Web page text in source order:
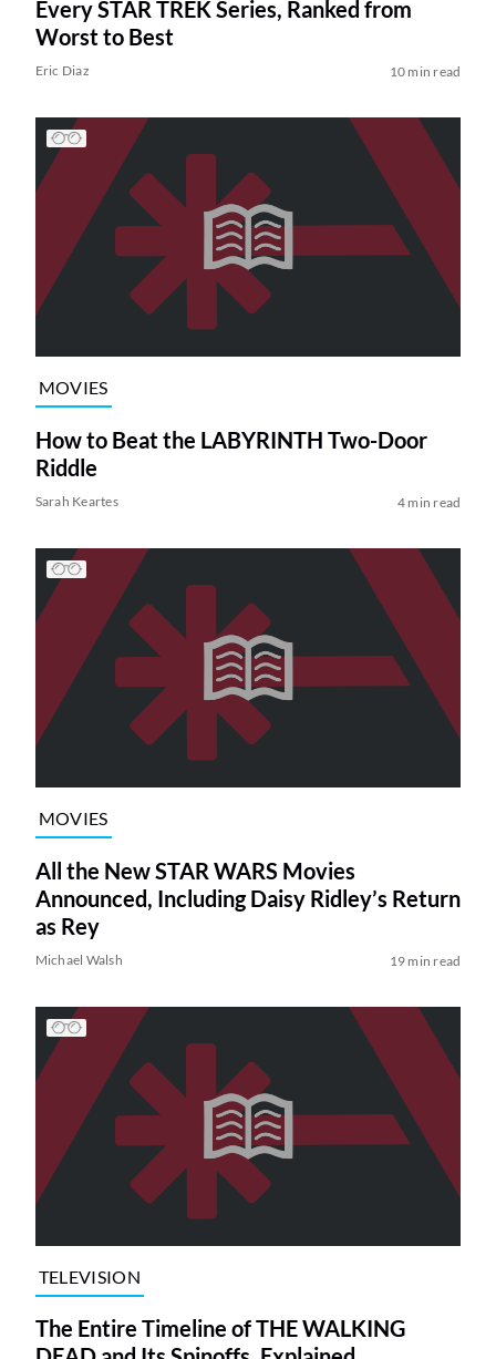
Every STAR TREK Series, Ranked from
Worst to Best
Eric Diaz 10 min read
MOVIES
How to Beat the LABYRINTH Two-Door
Riddle
Sarah Keartes 4 min read
MOVIES
All the New STAR WARS Movies
Announced, Including Daisy Ridley’s Return
as Rey
Michael Walsh 19 min read
TELEVISION
The Entire Timeline of THE WALKING